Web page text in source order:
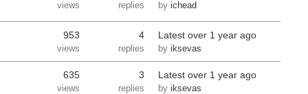
views replies by ichead
953
views
4
replies
Latest over 1 year ago
by iksevas
635
views
3
replies
Latest over 1 year ago
by iksevas